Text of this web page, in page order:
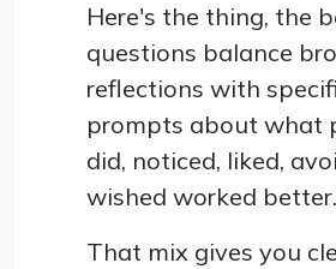
Here's the thing, the
questions balance
reflections with
prompts about what
did, noticed, liked,
wished worked better.
That mix gives you